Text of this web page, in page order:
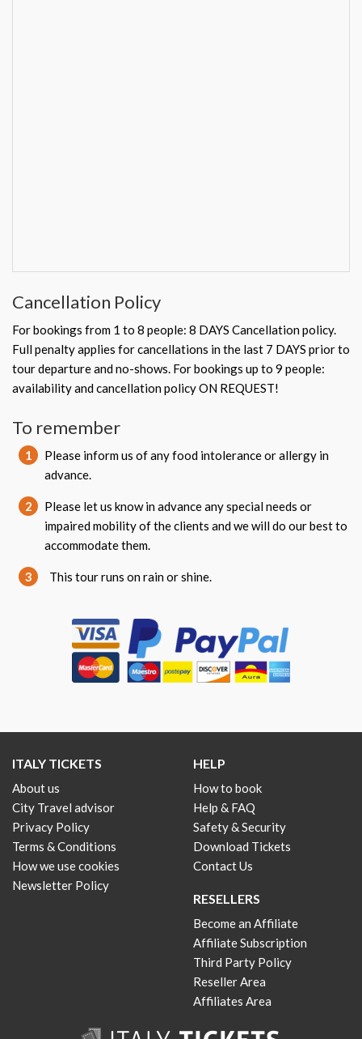
Cancellation Policy
For bookings from 1 to 8 people: 8 DAYS Cancellation policy.
Full penalty applies for cancellations in the last 7 DAYS prior to
tour departure and no-shows. For bookings up to 9 people:
availability and cancellation policy ON REQUEST!
To remember
1
Please inform us of any food intolerance or allergy in
advance.
2
Please let us know in advance any special needs or
impaired mobility of the clients and we will do our best to
accommodate them.
3 This tour runs on rain or shine.
ITALY TICKETS
About us
City Travel advisor
Privacy Policy
Terms & Conditions
How we use cookies
Newsletter Policy
HELP
How to book
Help & FAQ
Safety & Security
Download Tickets
Contact Us
RESELLERS
Become an Affiliate
Affiliate Subscription
Third Party Policy
Reseller Area
Affiliates Area